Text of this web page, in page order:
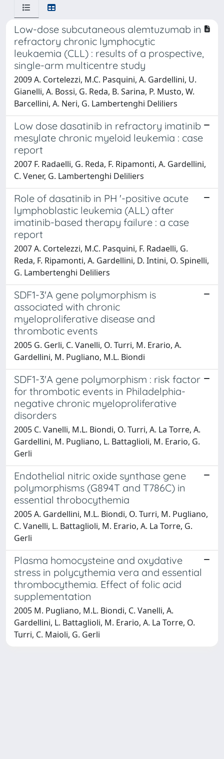
Low-dose subcutaneous alemtuzumab in
refractory chronic lymphocytic
leukaemia (CLL) : results of a prospective,
single-arm multicentre study
2009 A. Cortelezzi, M.C. Pasquini, A. Gardellini, U.
Gianelli, A. Bossi, G. Reda, B. Sarina, P. Musto, W.
Barcellini, A. Neri, G. Lambertenghi Deliliers
Low dose dasatinib in refractory imatinib
mesylate chronic myeloid leukemia : case
report
2007 F. Radaelli, G. Reda, F. Ripamonti, A. Gardellini,
C. Vener, G. Lambertenghi Deliliers
Role of dasatinib in PH '-positive acute
lymphoblastic leukemia (ALL) after
imatinib-based therapy failure : a case
report
2007 A. Cortelezzi, M.C. Pasquini, F. Radaelli, G.
Reda, F. Ripamonti, A. Gardellini, D. Intini, O. Spinelli,
G. Lambertenghi Deliliers
SDF1-3'A gene polymorphism is
associated with chronic
myeloproliferative disease and
thrombotic events
2005 G. Gerli, C. Vanelli, O. Turri, M. Erario, A.
Gardellini, M. Pugliano, M.L. Biondi
SDF1-3'A gene polymorphism : risk factor
for thrombotic events in Philadelphia-
negative chronic myeloproliferative
disorders
2005 C. Vanelli, M.L. Biondi, O. Turri, A. La Torre, A.
Gardellini, M. Pugliano, L. Battaglioli, M. Erario, G.
Gerli
Endothelial nitric oxide synthase gene
polymorphisms (G894T and T786C) in
essential throbocythemia
2005 A. Gardellini, M.L. Biondi, O. Turri, M. Pugliano,
C. Vanelli, L. Battaglioli, M. Erario, A. La Torre, G.
Gerli
Plasma homocysteine and oxydative
stress in polycythemia vera and essential
thrombocythemia. Effect of folic acid
supplementation
2005 M. Pugliano, M.L. Biondi, C. Vanelli, A.
Gardellini, L. Battaglioli, M. Erario, A. La Torre, O.
Turri, C. Maioli, G. Gerli